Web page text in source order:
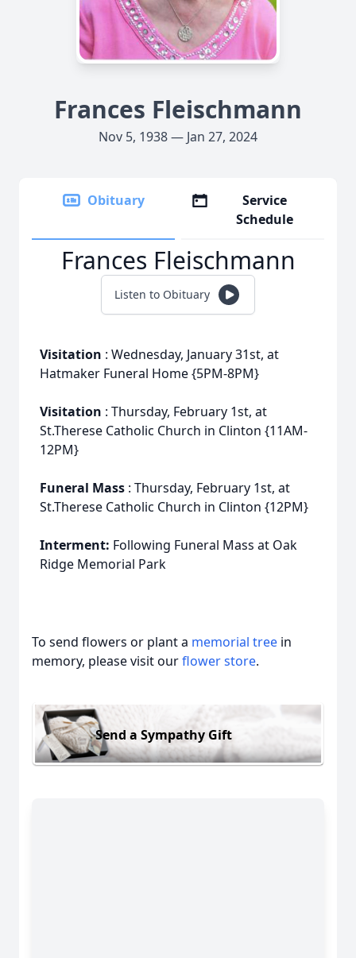
Frances Fleischmann
Nov 5, 1938 — Jan 27, 2024
Obituary
Service
Schedule
Frances Fleischmann
Listen to Obituary
Visitation : Wednesday, January 31st, at
Hatmaker Funeral Home {5PM-8PM}
Visitation : Thursday, February 1st, at
St.Therese Catholic Church in Clinton {11AM-
12PM}
Funeral Mass : Thursday, February 1st, at
St.Therese Catholic Church in Clinton {12PM}
Interment: Following Funeral Mass at Oak
Ridge Memorial Park
To send flowers or plant a memorial tree in
memory, please visit ourflower store.
Send a Sympathy Gift